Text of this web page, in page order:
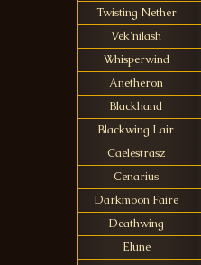
Twisting Nether
Vek'nilash
Whisperwind
Anetheron
Blackhand
Blackwing Lair
Caelestrasz
Cenarius
Darkmoon Faire
Deathwing
Elune